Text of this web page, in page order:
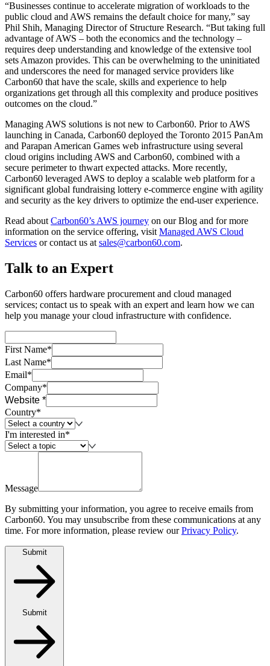
“Businesses continue to accelerate migration of workloads to the
public cloud and AWS remains the default choice for many,” say
Phil Shih, Managing Director of Structure Research. “But taking full
advantage of AWS – both the economics and the technology –
requires deep understanding and knowledge of the extensive tool
sets Amazon provides. This can be overwhelming to the uninitiated
and underscores the need for managed service providers like
Carbon60 that have the scale, skills and experience to help
organizations get through all this complexity and produce positives
outcomes on the cloud.”
Managing AWS solutions is not new to Carbon60. Prior to AWS
launching in Canada, Carbon60 deployed the Toronto 2015 PanAm
and Parapan American Games web infrastructure using several
cloud origins including AWS and Carbon60, combined with a
secure perimeter to thwart expected attacks. More recently,
Carbon60 leveraged AWS to deploy a scalable web platform for a
significant global fundraising lottery e-commerce engine with agility
and security as the key drivers to optimize the end-user experience.
Read aboutCarbon60’s AWS journey on our Blog and for more
information on the service offering, visitManaged AWS Cloud
Services or contact us atsales@carbon60.com.
Talk to an Expert
Carbon60 offers hardware procurement and cloud managed
services; contact us to speak with an expert and learn how we can
help you manage your cloud infrastructure with confidence.
First Name*
Last Name*
Email*
Company*
Website *
Country*
I'm interested in*
Message
By submitting your information, you agree to receive emails from
Carbon60. You may unsubscribe from these communications at any
time. For more information, please review our Privacy Policy.
Submit
Submit